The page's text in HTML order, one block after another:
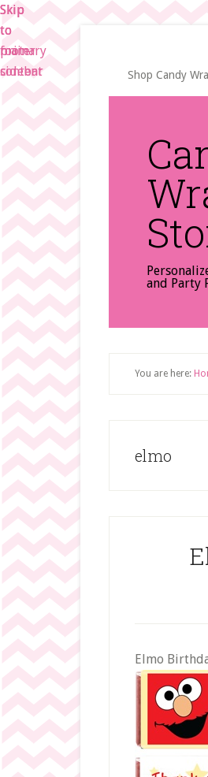
Skip
to
main
content
Skip
to
primary
sidebar
Skip
to
footer
Shop Candy
and Party
You are here:
elmo
Elmo